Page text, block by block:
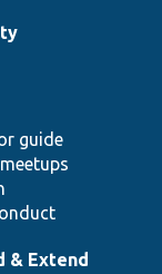
guide
& Extend